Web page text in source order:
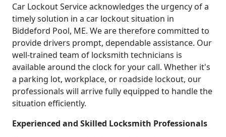
Car Lockout Service acknowledges the urgency of a
timely solution in a car lockout situation in
Biddeford Pool, ME. We are therefore committed to
provide drivers prompt, dependable assistance. Our
well-trained team of locksmith technicians is
available around the clock for your call. Whether it's
a parking lot, workplace, or roadside lockout, our
professionals will arrive fully equipped to handle the
situation efficiently.
Experienced and Skilled Locksmith Professionals